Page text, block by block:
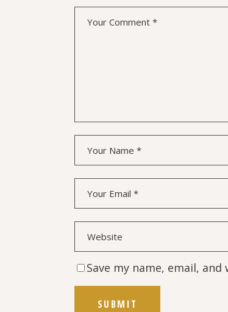
Save my name, email,
SUBMIT